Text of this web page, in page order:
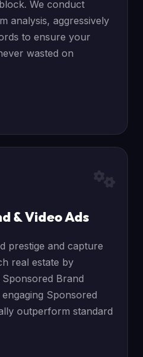
We conduct
analysis, aggressively
to ensure your
wasted on
& Video Ads
prestige and capture
real estate by
Brand
Sponsored
outperform standard